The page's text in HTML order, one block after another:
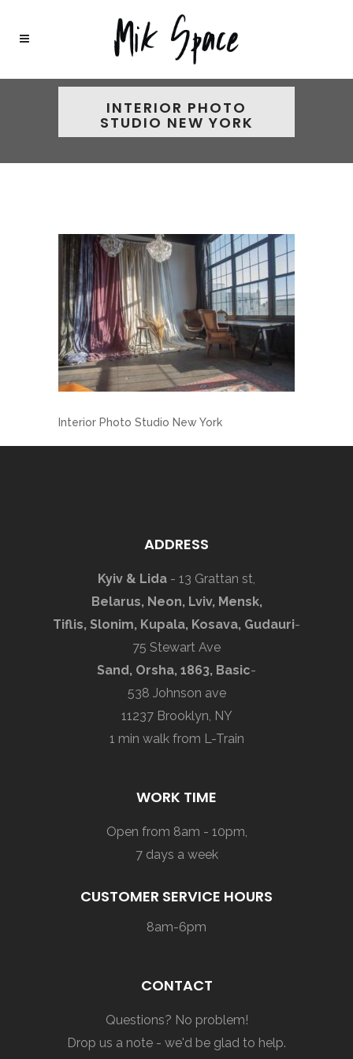
INTERIOR PHOTO
STUDIO NEW YORK
Interior Photo Studio New York
ADDRESS
Kyiv & Lida - 13 Grattan st,
Belarus, Neon, Lviv, Mensk,
Tiflis, Slonim, Kupala, Kosava, Gudauri-
75 Stewart Ave
Sand, Orsha, 1863, Basic-
538 Johnson ave
11237 Brooklyn, NY
1 min walk from L-Train
WORK TIME
Open from 8am - 10pm,
7 days a week
CUSTOMER SERVICE HOURS
8am-6pm
CONTACT
Questions? No problem!
Drop us a note - we'd be glad to help.